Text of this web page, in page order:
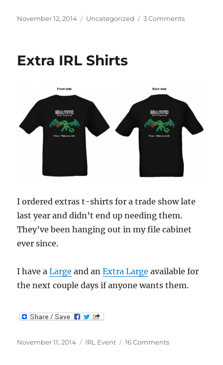
Posted
November 12, 2014 Categories
Uncategorized 3 Commentson
Extra IRL Shirts
I ordered extras t-shirts for a trade show late
last year and didn’t end up needing them.
They’ve been hanging out in my file cabinet
ever since.
I have aLarge and anExtra Large available for
the next couple days if anyone wants them.
Posted
November 11, 2014 Categories
IRL Event 16 Commentson